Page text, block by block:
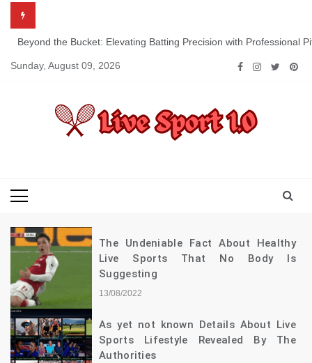
contentBeyond the Bucket: Elevating Batting Precision with Professional
Sunday, August 09, 2026
The Undeniable Fact About Healthy
Live Sports That No Body Is
Suggesting
13/08/2022
As yet not known Details About Live
Sports Lifestyle Revealed By The
Authorities